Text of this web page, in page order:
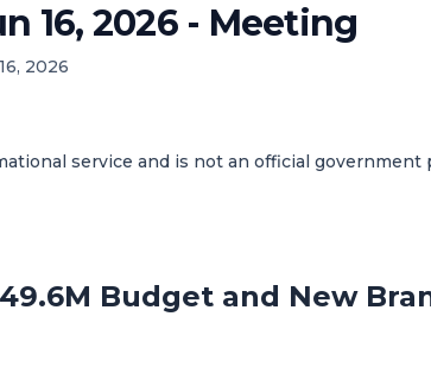
16, 2026 - Meeting
2026
service and is not an official government
Budget and New